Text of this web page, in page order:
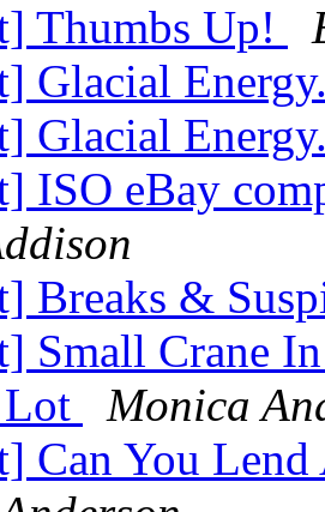
Thumbs Up!
Glacial
Glacial
ISO eBay
Breaks &
Small Crane
Monica
Can You